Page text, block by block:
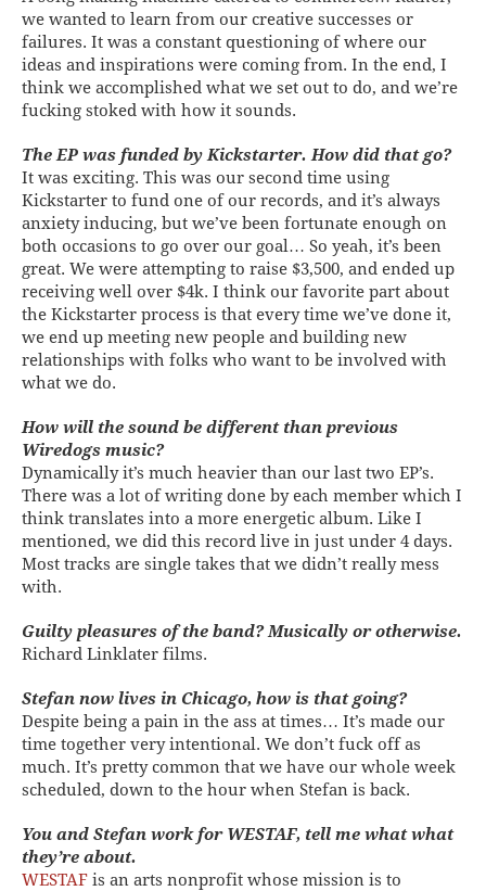
we wanted to learn from our creative successes or
failures. It was a constant questioning of where our
ideas and inspirations were coming from. In the end, I
think we accomplished what we set out to do, and we’re
fucking stoked with how it sounds.
The EP was funded by Kickstarter. How did that go?
It was exciting. This was our second time using
Kickstarter to fund one of our records, and it’s always
anxiety inducing, but we’ve been fortunate enough on
both occasions to go over our goal… So yeah, it’s been
great. We were attempting to raise $3,500, and ended up
receiving well over $4k. I think our favorite part about
the Kickstarter process is that every time we’ve done it,
we end up meeting new people and building new
relationships with folks who want to be involved with
what we do.
How will the sound be different than previous
Wiredogs music?
Dynamically it’s much heavier than our last two EP’s.
There was a lot of writing done by each member which I
think translates into a more energetic album. Like I
mentioned, we did this record live in just under 4 days.
Most tracks are single takes that we didn’t really mess
with.
Guilty pleasures of the band? Musically or otherwise.
Richard Linklater films.
Stefan now lives in Chicago, how is that going?
Despite being a pain in the ass at times… It’s made our
time together very intentional. We don’t fuck off as
much. It’s pretty common that we have our whole week
scheduled, down to the hour when Stefan is back.
You and Stefan work for WESTAF, tell me what what
they’re about.
WESTAF is an arts nonprofit whose mission is to